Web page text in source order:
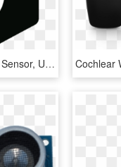
Through Sound Intensity Sensor, User Can Monitor Sound - Noise Sensor Icon Png, Transparent Png